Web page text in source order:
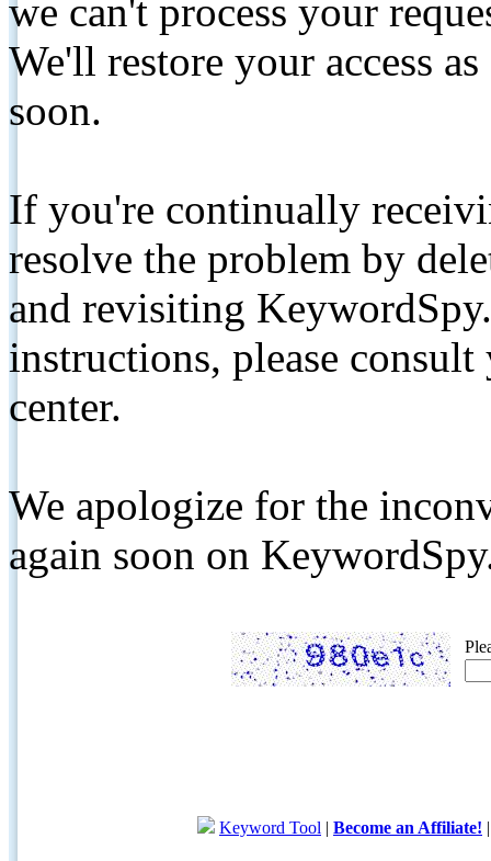
we can't process your
We'll restore your access
soon.
If you're continually
resolve the problem by
and revisiting
instructions, please
center.
We apologize for the
again soon on
Keyword Tool | Become an Affiliate!